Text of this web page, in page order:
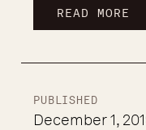
READ MORE
PUBLISHED
December 1,